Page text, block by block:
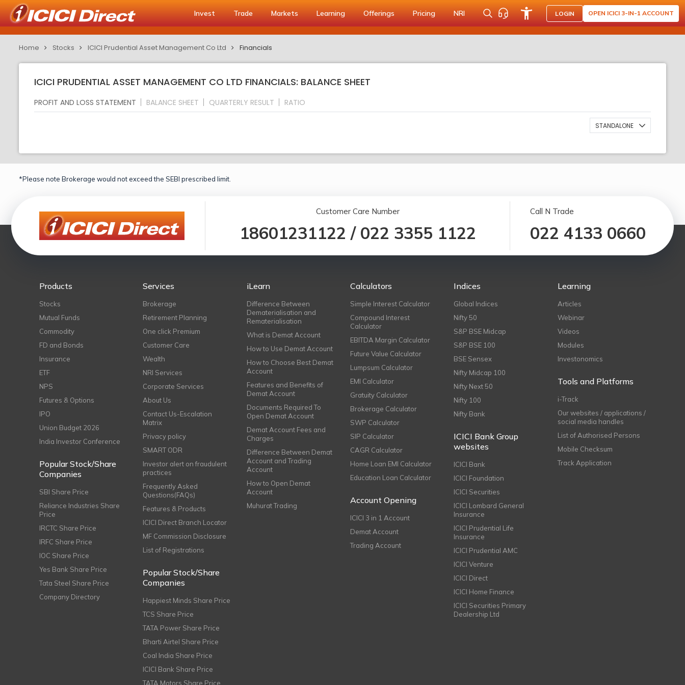
Invest Trade Markets Learning Offerings Pricing NRI LOGIN OPEN ICICI 3-IN-1 ACCOUNT
Home Stocks ICICI Prudential Asset Management Co Ltd Financials
ICICI PRUDENTIAL ASSET MANAGEMENT CO LTD FINANCIALS: BALANCE SHEET
PROFIT AND LOSS STATEMENT BALANCE SHEET QUARTERLY RESULT RATIO
STANDALONE
*Please note Brokerage would not exceed the SEBI prescribed limit.
Customer Care Number
18601231122 / 022 3355 1122
Call N Trade
022 4133 0660
Products
Stocks
Mutual Funds
Commodity
FD and Bonds
Insurance
ETF
NPS
Futures & Options
IPO
Union Budget 2026
India Investor Conference
Popular Stock/Share
Companies
SBI Share Price
Reliance Industries Share
Price
IRCTC Share Price
IRFC Share Price
IOC Share Price
Yes Bank Share Price
Tata Steel Share Price
Company Directory
Services
Brokerage
Retirement Planning
One click Premium
Customer Care
Wealth
NRI Services
Corporate Services
About Us
Contact Us-Escalation
Matrix
Privacy policy
SMART ODR
Investor alert on fraudulent
practices
Frequently Asked
Questions(FAQs)
Features & Products
ICICI Direct Branch Locator
MF Commission Disclosure
List of Registrations
Popular Stock/Share
Companies
Happiest Minds Share Price
TCS Share Price
TATA Power Share Price
Bharti Airtel Share Price
Coal India Share Price
ICICI Bank Share Price
TATA Motors Share Price
iLearn
Difference Between
Dematerialisation and
Rematerialisation
What is Demat Account
How to Use Demat Account
How to Choose Best Demat
Account
Features and Benefits of
Demat Account
Documents Required To
Open Demat Account
Demat Account Fees and
Charges
Difference Between Demat
Account and Trading
Account
How to Open Demat
Account
Muhurat Trading
Calculators
Simple Interest Calculator
Compound Interest
Calculator
EBITDA Margin Calculator
Future Value Calculator
Lumpsum Calculator
EMI Calculator
Gratuity Calculator
Brokerage Calculator
SWP Calculator
SIP Calculator
CAGR Calculator
Home Loan EMI Calculator
Education Loan Calculator
Account Opening
ICICI 3 in 1 Account
Demat Account
Trading Account
Indices
Global Indices
Nifty 50
S&P BSE Midcap
S&P BSE 100
BSE Sensex
Nifty Midcap 100
Nifty Next 50
Nifty 100
Nifty Bank
ICICI Bank Group
websites
ICICI Bank
ICICI Foundation
ICICI Securities
ICICI Lombard General
Insurance
ICICI Prudential Life
Insurance
ICICI Prudential AMC
ICICI Venture
ICICI Direct
ICICI Home Finance
ICICI Securities Primary
Dealership Ltd
Learning
Articles
Webinar
Videos
Modules
Investonomics
Tools and Platforms
i-Track
Our websites / applications /
social media handles
List of Authorised Persons
Mobile Checksum
Track Application